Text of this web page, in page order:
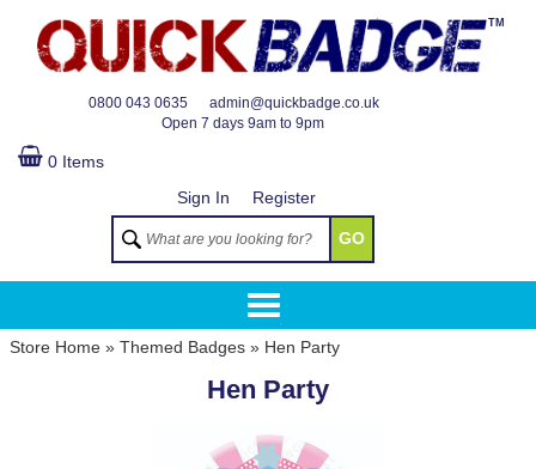
0800 043 0635
admin@quickbadge.co.uk
Open 7 days 9am to 9pm
TM
0 Items
Sign In
Register
GO
Store Home » Themed Badges » Hen Party
Hen Party